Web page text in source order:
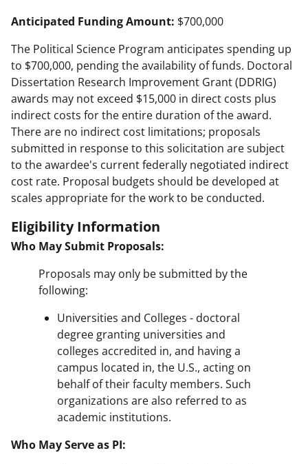
Anticipated Funding Amount: $700,000
The Political Science Program anticipates spending up
to $700,000, pending the availability of funds. Doctoral
Dissertation Research Improvement Grant (DDRIG)
awards may not exceed $15,000 in direct costs plus
indirect costs for the entire duration of the award.
There are no indirect cost limitations; proposals
submitted in response to this solicitation are subject
to the awardee's current federally negotiated indirect
cost rate. Proposal budgets should be developed at
scales appropriate for the work to be conducted.
Eligibility Information
Who May Submit Proposals:
Proposals may only be submitted by the
following:
Universities and Colleges - doctoral
degree granting universities and
colleges accredited in, and having a
campus located in, the U.S., acting on
behalf of their faculty members. Such
organizations are also referred to as
academic institutions.
Who May Serve as PI: